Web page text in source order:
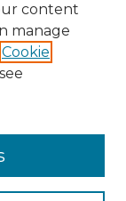
content
manage
Cookie